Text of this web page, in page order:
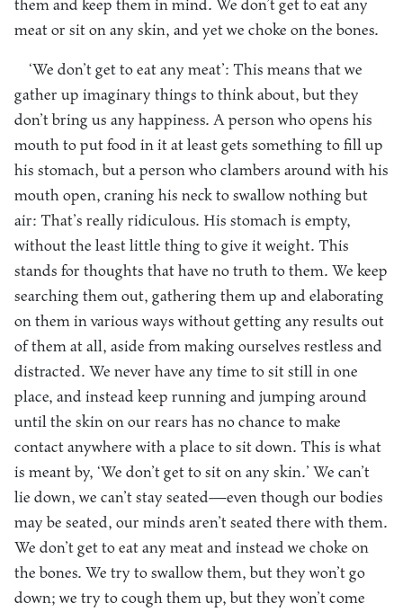
them and keep them in mind. We don’t get to eat any
meat or sit on any skin, and yet we choke on the bones.
‘We don’t get to eat any meat’: This means that we
gather up imaginary things to think about, but they
don’t bring us any happiness. A person who opens his
mouth to put food in it at least gets something to fill up
his stomach, but a person who clambers around with his
mouth open, craning his neck to swallow nothing but
air: That’s really ridiculous. His stomach is empty,
without the least little thing to give it weight. This
stands for thoughts that have no truth to them. We keep
searching them out, gathering them up and elaborating
on them in various ways without getting any results out
of them at all, aside from making ourselves restless and
distracted. We never have any time to sit still in one
place, and instead keep running and jumping around
until the skin on our rears has no chance to make
contact anywhere with a place to sit down. This is what
is meant by, ‘We don’t get to sit on any skin.’ We can’t
lie down, we can’t stay seated—even though our bodies
may be seated, our minds aren’t seated there with them.
We don’t get to eat any meat and instead we choke on
the bones. We try to swallow them, but they won’t go
down; we try to cough them up, but they won’t come